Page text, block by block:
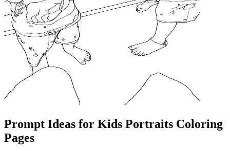
Prompt Ideas for Kids Portraits Coloring
Pages